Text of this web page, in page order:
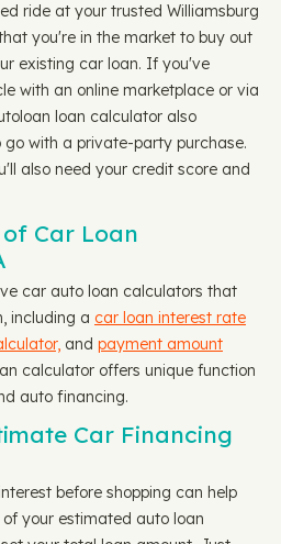
ride at your trusted Williamsburg
you're in the market to buy out
existing car loan. If you've
with an online marketplace or via
loan calculator also
with a private-party purchase.
also need your credit score and
Car Loan
car auto loan calculators that
including a car loan interest rate
and payment amount
calculator offers unique function
auto financing.
Car Financing
before shopping can help
your estimated auto loan